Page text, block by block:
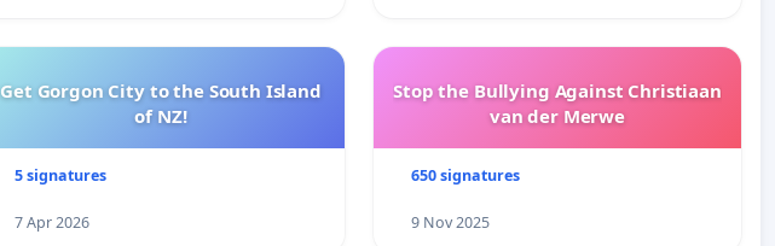
Get Gorgon City to the South Island
of NZ!
5 signatures
7 Apr 2026
Stop the Bullying Against Christiaan
van der Merwe
650 signatures
9 Nov 2025